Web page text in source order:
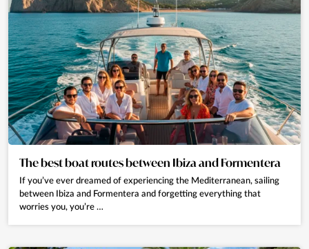
The best boat routes between Ibiza and Formentera
If you’ve ever dreamed of experiencing the Mediterranean, sailing
between Ibiza and Formentera and forgetting everything that
worries you, you’re …